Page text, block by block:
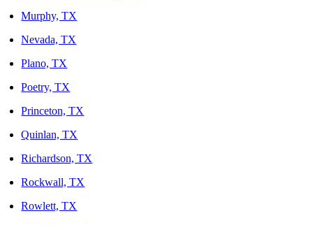
Murphy, TX
Nevada, TX
Plano, TX
Poetry, TX
Princeton, TX
Quinlan, TX
Richardson, TX
Rockwall, TX
Rowlett, TX